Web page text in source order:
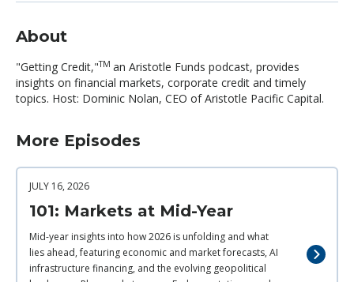
About
"Getting Credit,"TM an Aristotle Funds podcast, provides
insights on financial markets, corporate credit and timely
topics. Host: Dominic Nolan, CEO of Aristotle Pacific Capital.
More Episodes
JULY 16, 2026
101: Markets at Mid-Year
Mid-year insights into how 2026 is unfolding and what
lies ahead, featuring economic and market forecasts, AI
infrastructure financing, and the evolving geopolitical